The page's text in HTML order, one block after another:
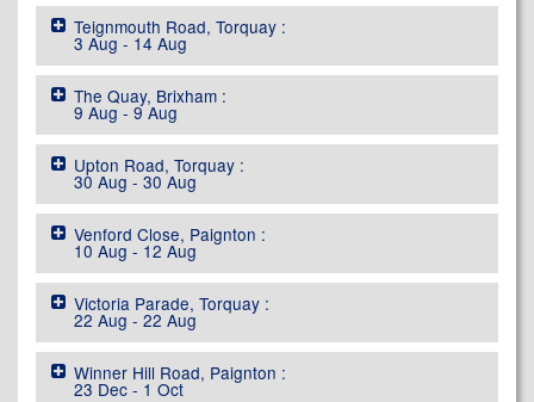
Teignmouth Road, Torquay :
3 Aug - 14 Aug
The Quay, Brixham :
9 Aug - 9 Aug
Upton Road, Torquay :
30 Aug - 30 Aug
Venford Close, Paignton :
10 Aug - 12 Aug
Victoria Parade, Torquay :
22 Aug - 22 Aug
Winner Hill Road, Paignton :
23 Dec - 1 Oct